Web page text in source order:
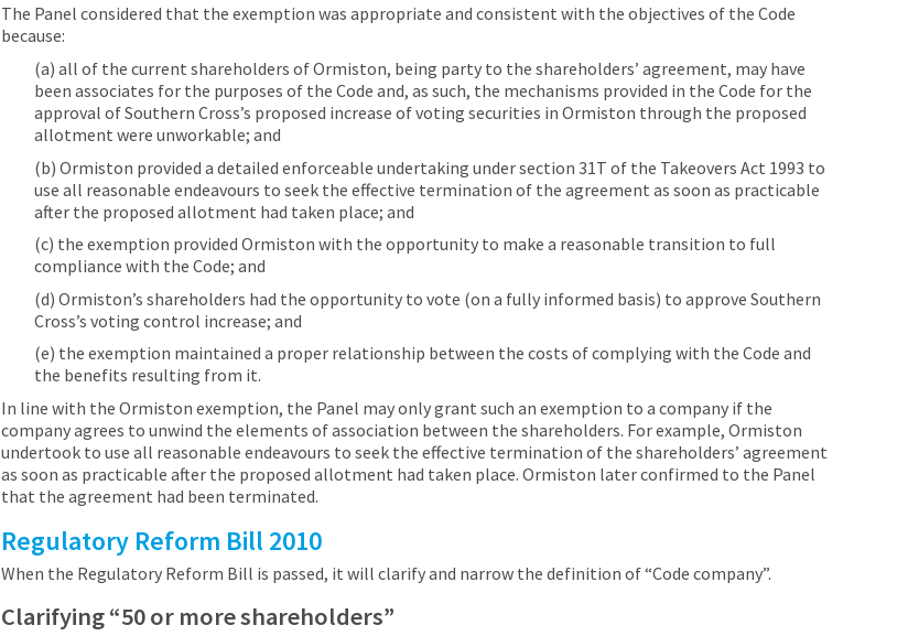
The Panel considered that the exemption was appropriate and consistent with the objectives of the Code
because:
(a) all of the current shareholders of Ormiston, being party to the shareholders’ agreement, may have
been associates for the purposes of the Code and, as such, the mechanisms provided in the Code for the
approval of Southern Cross’s proposed increase of voting securities in Ormiston through the proposed
allotment were unworkable; and
(b) Ormiston provided a detailed enforceable undertaking under section 31T of the Takeovers Act 1993 to
use all reasonable endeavours to seek the effective termination of the agreement as soon as practicable
after the proposed allotment had taken place; and
(c) the exemption provided Ormiston with the opportunity to make a reasonable transition to full
compliance with the Code; and
(d) Ormiston’s shareholders had the opportunity to vote (on a fully informed basis) to approve Southern
Cross’s voting control increase; and
(e) the exemption maintained a proper relationship between the costs of complying with the Code and
the benefits resulting from it.
In line with the Ormiston exemption, the Panel may only grant such an exemption to a company if the
company agrees to unwind the elements of association between the shareholders. For example, Ormiston
undertook to use all reasonable endeavours to seek the effective termination of the shareholders’ agreement
as soon as practicable after the proposed allotment had taken place. Ormiston later confirmed to the Panel
that the agreement had been terminated.
Regulatory Reform Bill 2010
When the Regulatory Reform Bill is passed, it will clarify and narrow the definition of “Code company”.
Clarifying “50 or more shareholders”